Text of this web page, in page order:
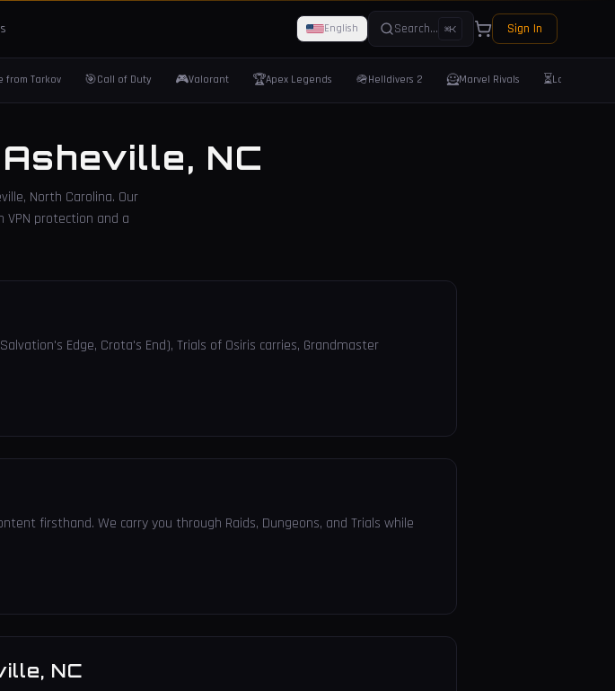
English Search... ⌘K Sign In
from Tarkov 🎯Call of Duty 🎮Valorant 🏆Apex Legends 🪖Helldivers 2 🦸Marvel Rivals ⏳Last Epoch
Asheville, NC
, North Carolina. Our
VPN protection and a
Edge, Crota's End), Trials of Osiris carries, Grandmaster
firsthand. We carry you through Raids, Dungeons, and Trials while
, NC